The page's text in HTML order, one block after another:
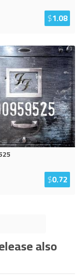
$1.08
$0.72
also